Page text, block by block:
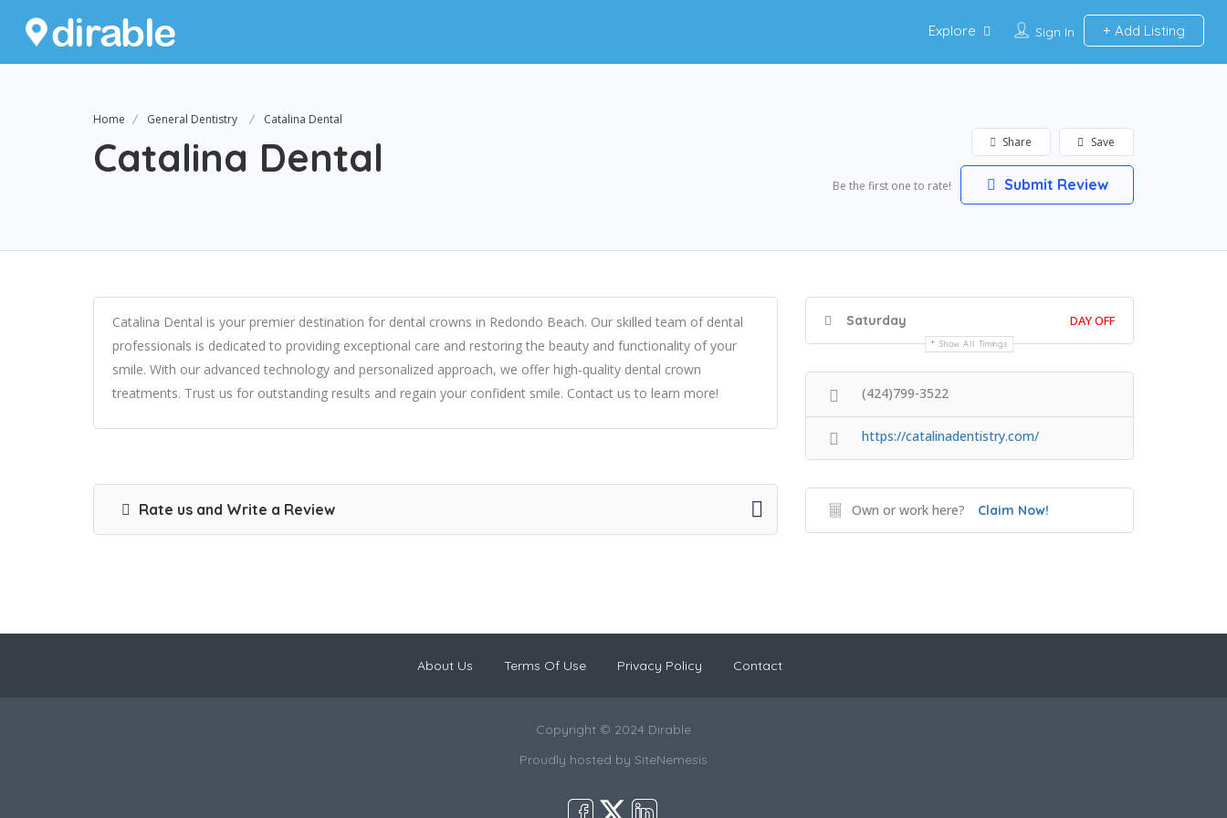
Sign In Add Listing
Explore
Home General Dentistry Catalina Dental
Catalina Dental Save
Share
Be the first one to rate! Submit Review
Catalina Dental is your premier destination for dental crowns in Redondo Beach. Our skilled team of dental
professionals is dedicated to providing exceptional care and restoring the beauty and functionality of your
smile. With our advanced technology and personalized approach, we offer high-quality dental crown
treatments. Trust us for outstanding results and regain your confident smile. Contact us to learn more!
Rate us and Write a Review
Saturday DAY OFF
Show All Timings
(424)799-3522
https://catalinadentistry.com/
Own or work here? Claim Now!
About Us Terms Of Use Privacy Policy Contact
Copyright © 2024 Dirable
Proudly hosted by SiteNemesis